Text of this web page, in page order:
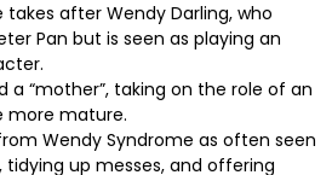
takes after Wendy Darling, who
Pan but is seen as playing an
a “mother”, taking on the role of an
more mature.
Wendy Syndrome as often seen
tidying up messes, and offering